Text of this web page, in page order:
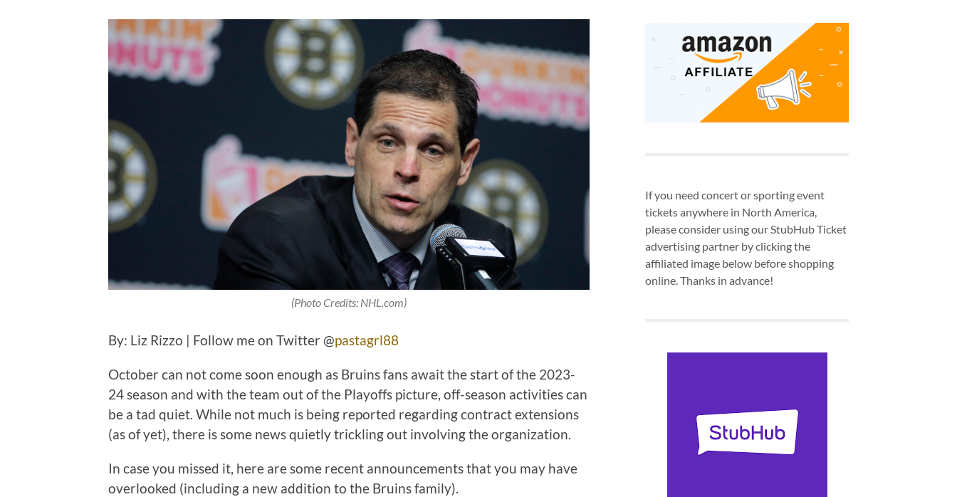
(Photo Credits: NHL.com)
By: Liz Rizzo | Follow me on Twitter @pastagrl88
October can not come soon enough as Bruins fans await the start of the 2023-
24 season and with the team out of the Playoffs picture, off-season activities can
be a tad quiet. While not much is being reported regarding contract extensions
(as of yet), there is some news quietly trickling out involving the organization.
In case you missed it, here are some recent announcements that you may have
overlooked (including a new addition to the Bruins family).
If you need concert or sporting event
tickets anywhere in North America,
please consider using our StubHub Ticket
advertising partner by clicking the
affiliated image below before shopping
online. Thanks in advance!